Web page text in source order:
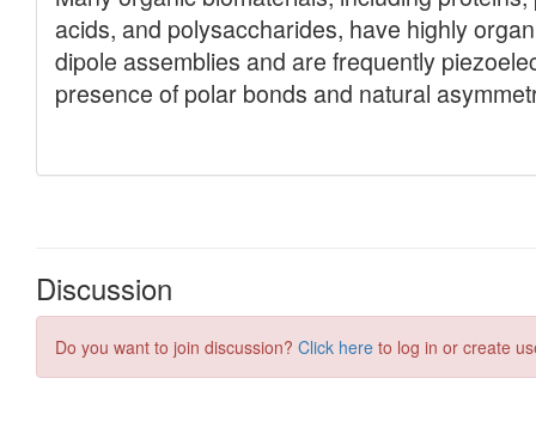
Discussion
Do you want to join discussion? Click here to log in or create